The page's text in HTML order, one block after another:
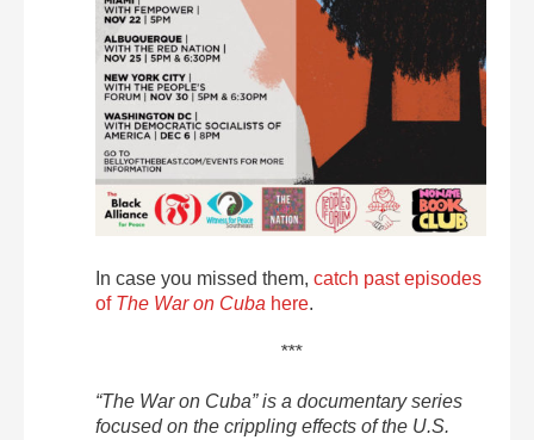
In case you missed them, catch past episodes
of The War on Cuba here.
***
“The War on Cuba” is a documentary series
focused on the crippling effects of the U.S.